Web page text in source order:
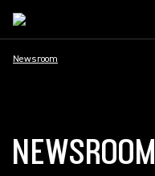
Newsroom
NEWSROOM